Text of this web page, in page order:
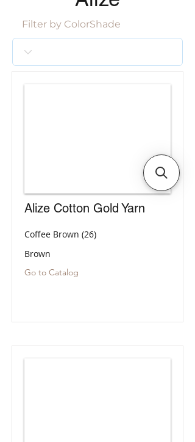
Filter by ColorShade
Alize Cotton Gold Yarn
Coffee Brown (26)
Brown
Go to Catalog